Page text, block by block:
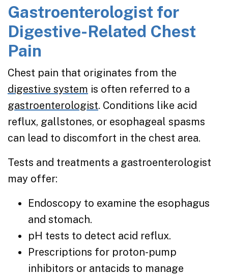
Gastroenterologist for
Digestive-Related Chest
Pain
Chest pain that originates from the
digestive system is often referred to a
gastroenterologist. Conditions like acid
reflux, gallstones, or esophageal spasms
can lead to discomfort in the chest area.
Tests and treatments a gastroenterologist
may offer:
Endoscopy to examine the esophagus
and stomach.
pH tests to detect acid reflux.
Prescriptions for proton-pump
inhibitors or antacids to manage